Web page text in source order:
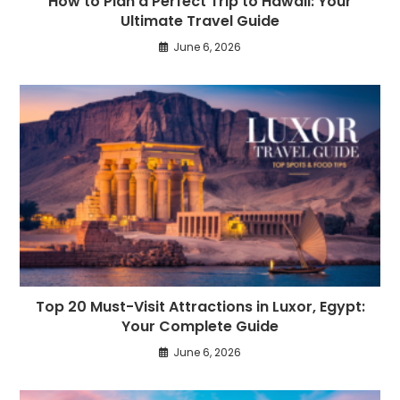
Ultimate Travel Guide
June 6, 2026
Top 20 Must-Visit Attractions in Luxor, Egypt:
Your Complete Guide
June 6, 2026